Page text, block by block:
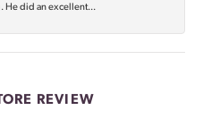
He did an excellent...
REVIEW